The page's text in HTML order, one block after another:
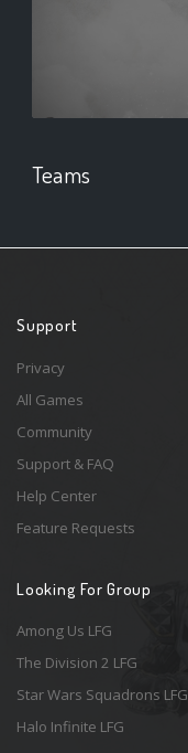
Teams
Support
Privacy
All Games
Community
Support & FAQ
Help Center
Feature Requests
Looking For Group
Among Us LFG
The Division 2 LFG
Star Wars Squadrons LFG
Halo Infinite LFG